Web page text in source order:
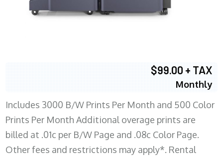
$99.00 + TAX
Monthly
Includes 3000 B/W Prints Per Month and 500 Color
Prints Per Month Additional overage prints are
billed at .01c per B/W Page and .08c Color Page.
Other fees and restrictions may apply*. Rental